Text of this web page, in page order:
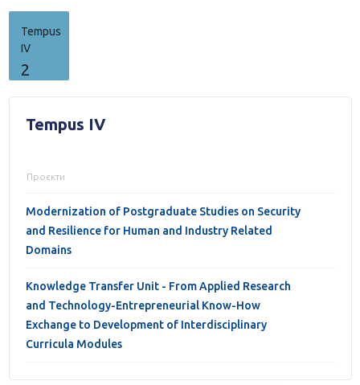
Tempus
IV
2
Tempus IV
Проєкти
Modernization of Postgraduate Studies on Security
and Resilience for Human and Industry Related
Domains
Knowledge Transfer Unit - From Applied Research
and Technology-Entrepreneurial Know-How
Exchange to Development of Interdisciplinary
Curricula Modules